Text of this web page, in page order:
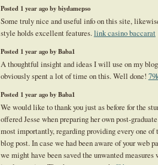
Posted 1 year ago by biydamepso
Some truly nice and useful info on this site,
style holds excellent features.link casino baccarat
Posted 1 year ago by Baba1
A thoughtful insight and ideas I will use on my
obviously spent a lot of time on this. Well done!
Posted 1 year ago by Baba1
We would like to thank you just as before for the
offered Jesse when preparing her own post-
most importantly, regarding providing every one of
blog post. In case we had been aware of your web
we might have been saved the unwanted measures